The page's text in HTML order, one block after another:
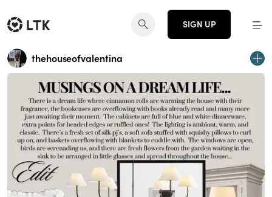
SIGN UP
thehouseofvalentina